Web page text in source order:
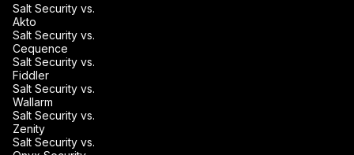
Salt Security vs.
Akto
Salt Security vs.
Cequence
Salt Security vs.
Fiddler
Salt Security vs.
Wallarm
Salt Security vs.
Zenity
Salt Security vs.